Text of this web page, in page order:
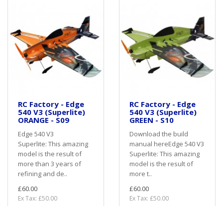
RC Factory - Edge
540 V3 (Superlite)
ORANGE - S09
Edge 540 V3
Superlite: This amazing
model is the result of
more than 3 years of
refining and de..
£60.00
Ex Tax: £50.00
RC Factory - Edge
540 V3 (Superlite)
GREEN - S10
Download the build
manual hereEdge 540 V3
Superlite: This amazing
model is the result of
more t..
£60.00
Ex Tax: £50.00